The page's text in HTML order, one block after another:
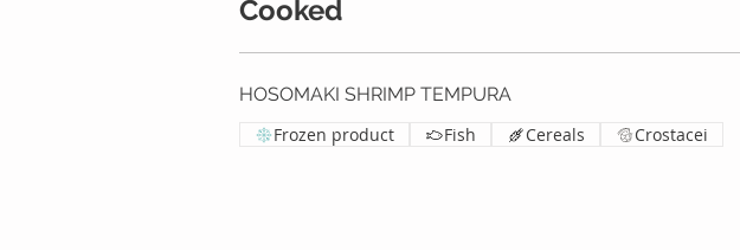
Cooked
HOSOMAKI SHRIMP TEMPURA
Frozen product Fish Cereals Crostacei